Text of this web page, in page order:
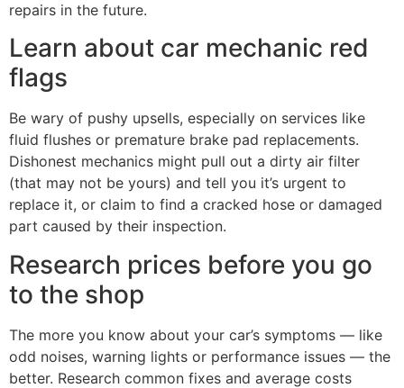
repairs in the future.
Learn about car mechanic red
flags
Be wary of pushy upsells, especially on services like
fluid flushes or premature brake pad replacements.
Dishonest mechanics might pull out a dirty air filter
(that may not be yours) and tell you it’s urgent to
replace it, or claim to find a cracked hose or damaged
part caused by their inspection.
Research prices before you go
to the shop
The more you know about your car’s symptoms — like
odd noises, warning lights or performance issues — the
better. Research common fixes and average costs